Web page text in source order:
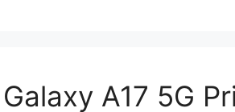
A17 5G